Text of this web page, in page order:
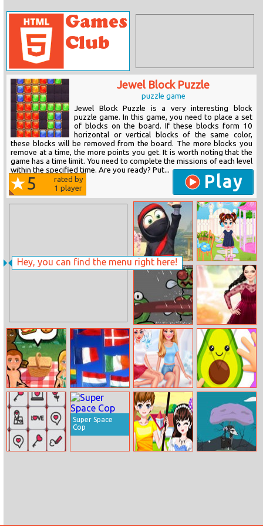
Hey, you can find the menu right here!
Jewel Block Puzzle
puzzle game
Jewel Block Puzzle is a very interesting block
puzzle game. In this game, you need to place a set
of blocks on the board. If these blocks form 10
horizontal or vertical blocks of the same color,
these blocks will be removed from the board. The more blocks you
remove at a time, the more points you get. It is worth noting that the
game has a time limit. You need to complete the missions of each level
within the specified time. Are you ready? Put...
5
rated by
1 player Play
Ninja Runs 3D
Baby Taylor
Backyard
Decorating
Hungry Frog
Kendall Fashion
Color Test
Delicious Emily’s
Hopes And
Fears
Flags Maniac
Bffs Getting
Over A Breakup
Super Space
Cop